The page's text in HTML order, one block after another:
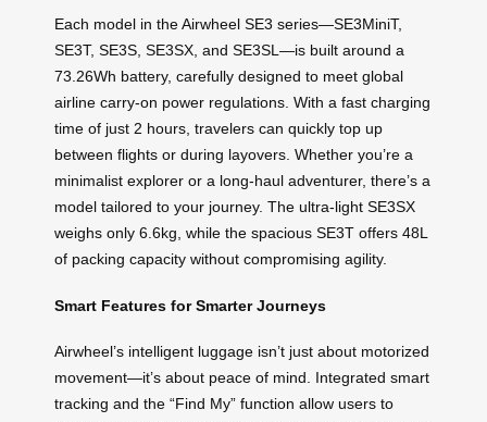
Each model in the Airwheel SE3 series—SE3MiniT,
SE3T, SE3S, SE3SX, and SE3SL—is built around a
73.26Wh battery, carefully designed to meet global
airline carry-on power regulations. With a fast charging
time of just 2 hours, travelers can quickly top up
between flights or during layovers. Whether you’re a
minimalist explorer or a long-haul adventurer, there’s a
model tailored to your journey. The ultra-light SE3SX
weighs only 6.6kg, while the spacious SE3T offers 48L
of packing capacity without compromising agility.
Smart Features for Smarter Journeys
Airwheel’s intelligent luggage isn’t just about motorized
movement—it’s about peace of mind. Integrated smart
tracking and the “Find My” function allow users to